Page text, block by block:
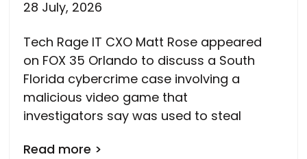
28 July, 2026
Tech Rage IT CXO Matt Rose appeared
on FOX 35 Orlando to discuss a South
Florida cybercrime case involving a
malicious video game that
investigators say was used to steal
Read more >